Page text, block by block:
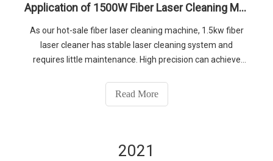
Application of 1500W Fiber Laser Cleaning Machine in Metal Welding
As our hot-sale fiber laser cleaning machine, 1.5kw fiber
laser cleaner has stable laser cleaning system and
requires little maintenance. High precision can achieve
contact us.
Read More
2021